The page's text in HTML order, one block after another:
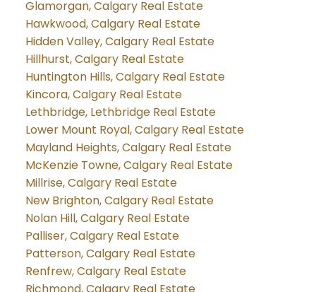
Glamorgan, Calgary Real Estate
Hawkwood, Calgary Real Estate
Hidden Valley, Calgary Real Estate
Hillhurst, Calgary Real Estate
Huntington Hills, Calgary Real Estate
Kincora, Calgary Real Estate
Lethbridge, Lethbridge Real Estate
Lower Mount Royal, Calgary Real Estate
Mayland Heights, Calgary Real Estate
McKenzie Towne, Calgary Real Estate
Millrise, Calgary Real Estate
New Brighton, Calgary Real Estate
Nolan Hill, Calgary Real Estate
Palliser, Calgary Real Estate
Patterson, Calgary Real Estate
Renfrew, Calgary Real Estate